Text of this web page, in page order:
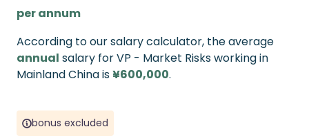
per annum
According to our salary calculator, the average
annual salary for VP - Market Risks working in
Mainland China is¥600,000.
bonus excluded